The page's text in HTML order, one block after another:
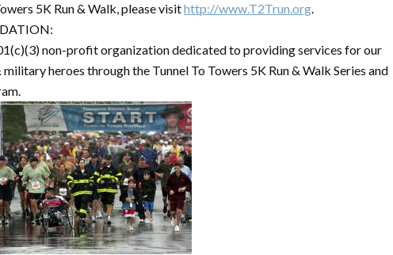
5K Run & Walk, please visithttp://www.T2Trun.org.
non-profit organization dedicated to providing services for our
heroes through the Tunnel To Towers 5K Run & Walk Series and